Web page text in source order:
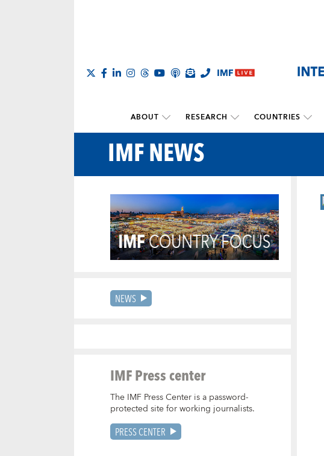
ABOUT RESEARCH COUNTRIES
IMF NEWS
NEWS
IMF Press center
The IMF Press Center is a password-
protected site for working journalists.
PRESS CENTER